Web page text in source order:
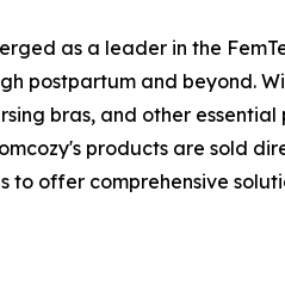
as a leader in the
postpartum and beyond.
bras, and other
products are sold
to offer comprehensive